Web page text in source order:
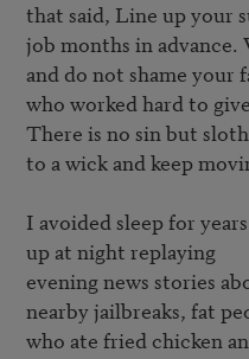
that said, Line up your
job months in advance.
and do not shame your
who worked hard to
There is no sin but
to a wick and keep
I avoided sleep for
up at night replaying
evening news stories
nearby jailbreaks, fat
who ate fried chicken